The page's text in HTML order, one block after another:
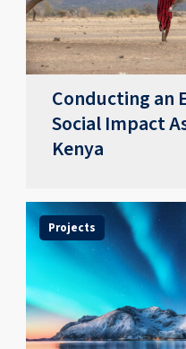
Conducting an
Social Impact
Kenya
Projects